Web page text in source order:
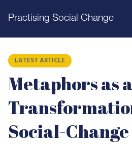
Practising Social Change
LATEST ARTICLE
Metaphors as
Social-